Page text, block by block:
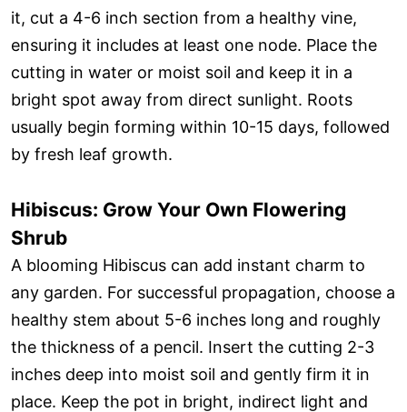
it, cut a 4-6 inch section from a healthy vine,
ensuring it includes at least one node. Place the
cutting in water or moist soil and keep it in a
bright spot away from direct sunlight. Roots
usually begin forming within 10-15 days, followed
by fresh leaf growth.
Hibiscus: Grow Your Own Flowering
Shrub
A blooming Hibiscus can add instant charm to
any garden. For successful propagation, choose a
healthy stem about 5-6 inches long and roughly
the thickness of a pencil. Insert the cutting 2-3
inches deep into moist soil and gently firm it in
place. Keep the pot in bright, indirect light and